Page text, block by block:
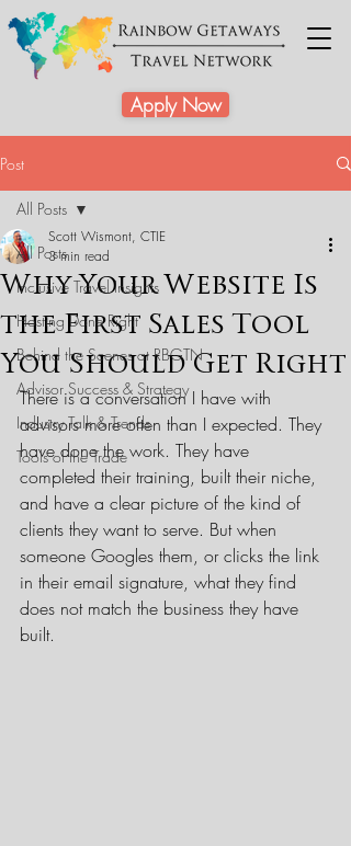
Apply Now
Post
All Posts
Inclusive Travel Insights
Hosting Done Right
Behind the Scenes at RBGTN
Advisor Success & Strategy
Industry Talk & Trends
Tools of the Trade
All Posts
Why Your Website Is
the First Sales Tool
You Should Get Right
Scott Wismont, CTIE
3 min read
There is a conversation I have with
advisors more often than I expected. They
have done the work. They have
completed their training, built their niche,
and have a clear picture of the kind of
clients they want to serve. But when
someone Googles them, or clicks the link
in their email signature, what they find
does not match the business they have
built.